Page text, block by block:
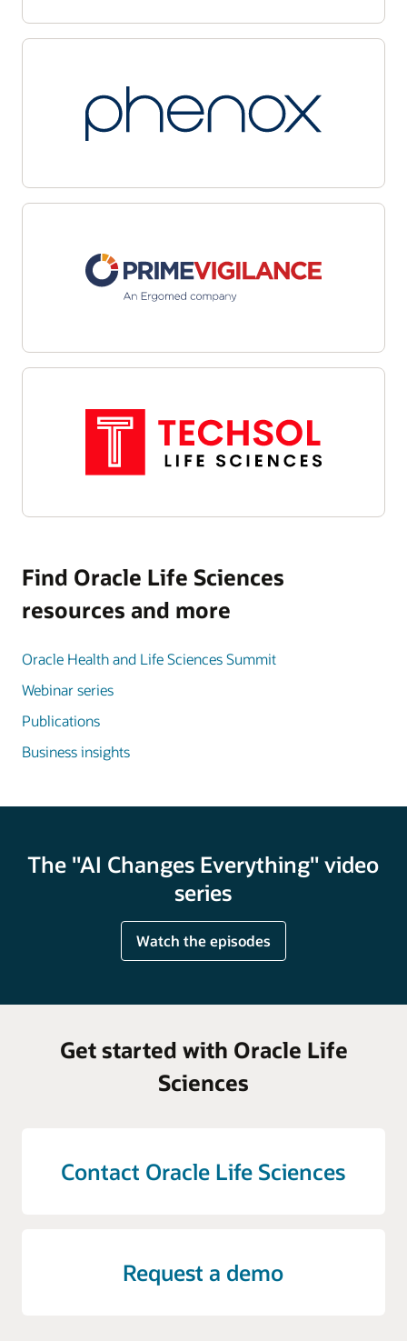
Find Oracle Life Sciences
resources and more
Oracle Health and Life Sciences Summit
Webinar series
Publications
Business insights
The "AI Changes Everything" video
series
Watch the episodes
Get started with Oracle Life
Sciences
Contact Oracle Life Sciences
Request a demo